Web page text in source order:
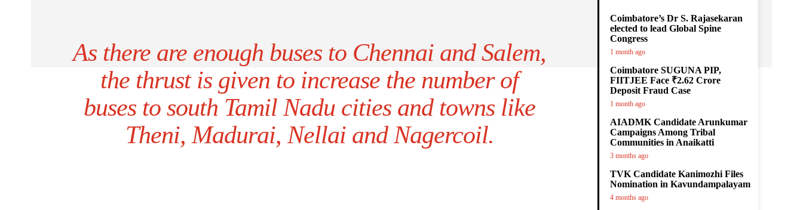
As there are enough buses to Chennai and Salem,
the thrust is given to increase the number of
buses to south Tamil Nadu cities and towns like
Theni, Madurai, Nellai and Nagercoil.
Coimbatore’s Dr S. Rajasekaran
elected to lead Global Spine
Congress
1 month ago
Coimbatore SUGUNA PIP,
FIITJEE Face ₹2.62 Crore
Deposit Fraud Case
1 month ago
AIADMK Candidate Arunkumar
Campaigns Among Tribal
Communities in Anaikatti
3 months ago
TVK Candidate Kanimozhi Files
Nomination in Kavundampalayam
4 months ago